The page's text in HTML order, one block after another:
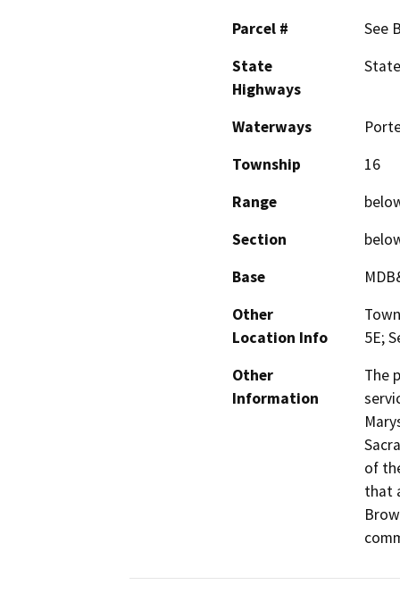
Parcel #
See
State
Highways
Waterways
Township
16
Range
Section
Base
Other
Location Info
5E;
Other
Information
The
of
that